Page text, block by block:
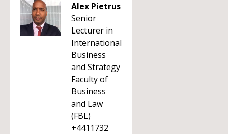
Alex Pietrus
Senior
Lecturer in
International
Business
and Strategy
Faculty of
Business
and Law
(FBL)
+4411732